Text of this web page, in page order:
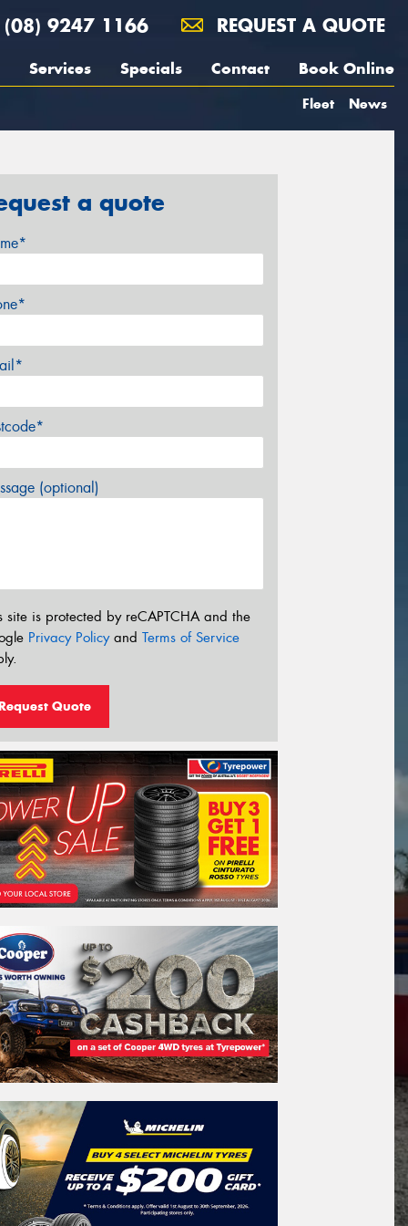
(08) 9247 1166 REQUEST A QUOTE
Services Specials Contact Book Online
Fleet News
a quote
(optional)
site is protected by reCAPTCHA and the
Privacy Policyand Terms of Service
Quote